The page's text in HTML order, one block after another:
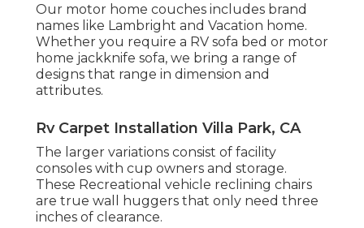
Our motor home couches includes brand
names like Lambright and Vacation home.
Whether you require a RV sofa bed or motor
home jackknife sofa, we bring a range of
designs that range in dimension and
attributes.
Rv Carpet Installation Villa Park, CA
The larger variations consist of facility
consoles with cup owners and storage.
These Recreational vehicle reclining chairs
are true wall huggers that only need three
inches of clearance.